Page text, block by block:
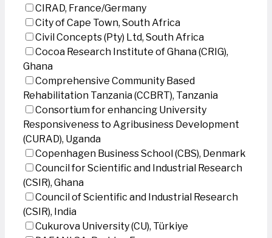
CIRAD, France/Germany
City of Cape Town, South Africa
Civil Concepts (Pty) Ltd, South Africa
Cocoa Research Institute of Ghana (CRIG),
Ghana
Comprehensive Community Based
Rehabilitation Tanzania (CCBRT), Tanzania
Consortium for enhancing University
Responsiveness to Agribusiness Development
(CURAD), Uganda
Copenhagen Business School (CBS), Denmark
Council for Scientific and Industrial Research
(CSIR), Ghana
Council of Scientific and Industrial Research
(CSIR), India
Cukurova University (CU), Türkiye